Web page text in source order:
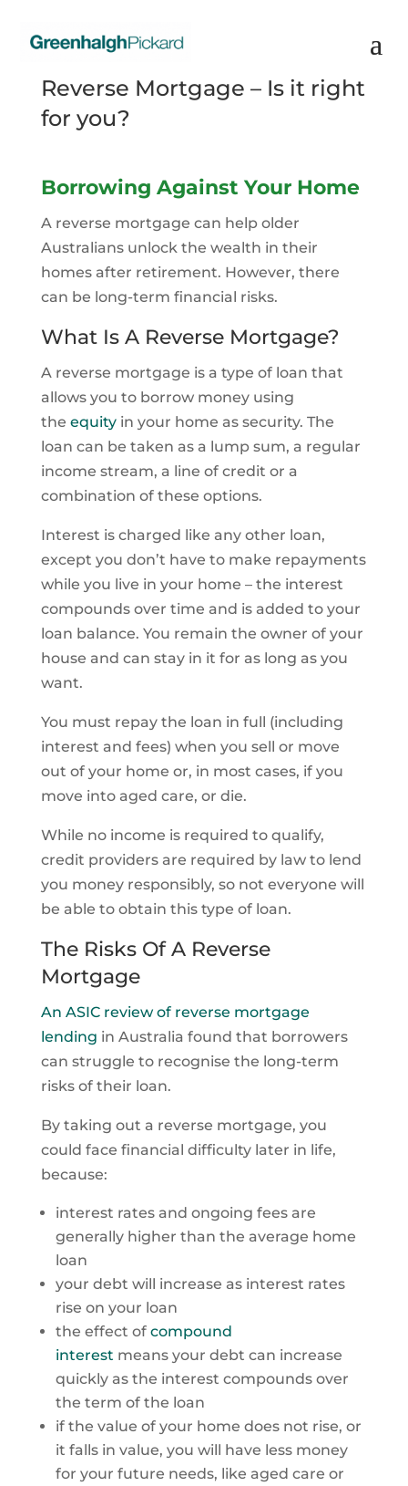
Reverse Mortgage – Is it right
for you?
Borrowing Against Your Home
A reverse mortgage can help older
Australians unlock the wealth in their
homes after retirement. However, there
can be long-term financial risks.
What Is A Reverse Mortgage?
A reverse mortgage is a type of loan that
allows you to borrow money using
the equityin your home as security. The
loan can be taken as a lump sum, a regular
income stream, a line of credit or a
combination of these options.
Interest is charged like any other loan,
except you don’t have to make repayments
while you live in your home – the interest
compounds over time and is added to your
loan balance. You remain the owner of your
house and can stay in it for as long as you
want.
You must repay the loan in full (including
interest and fees) when you sell or move
out of your home or, in most cases, if you
move into aged care, or die.
While no income is required to qualify,
credit providers are required by law to lend
you money responsibly, so not everyone will
be able to obtain this type of loan.
The Risks Of A Reverse
Mortgage
An ASIC review of reverse mortgage
lending in Australia found that borrowers
can struggle to recognise the long-term
risks of their loan.
By taking out a reverse mortgage, you
could face financial difficulty later in life,
because:
interest rates and ongoing fees are
generally higher than the average home
loan
your debt will increase as interest rates
rise on your loan
the effect of compound
interest means your debt can increase
quickly as the interest compounds over
the term of the loan
if the value of your home does not rise, or
it falls in value, you will have less money
for your future needs, like aged care or